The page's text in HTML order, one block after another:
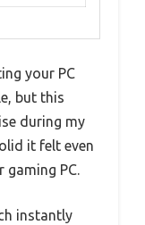
your PC
but this
during my
it felt even
gaming PC.
instantly